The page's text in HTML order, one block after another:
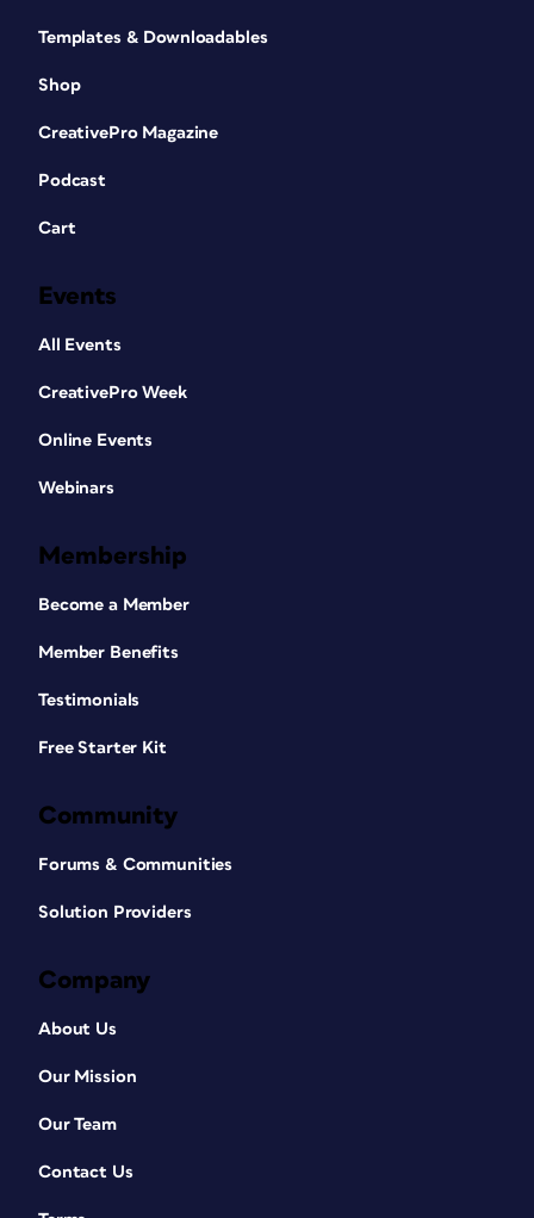
Templates & Downloadables
Shop
CreativePro Magazine
Podcast
Cart
Events
All Events
CreativePro Week
Online Events
Webinars
Membership
Become a Member
Member Benefits
Testimonials
Free Starter Kit
Community
Forums & Communities
Solution Providers
Company
About Us
Our Mission
Our Team
Contact Us